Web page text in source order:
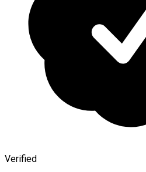
Verified